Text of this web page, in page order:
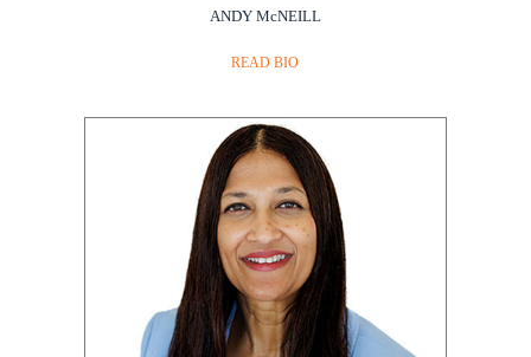
ANDY McNEILL
READ BIO